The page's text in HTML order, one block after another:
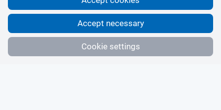
Accept necessary
Cookie settings